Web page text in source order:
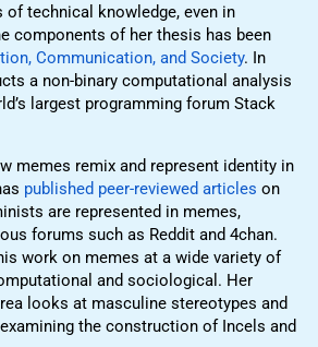
technical knowledge, even in
components of her thesis has been
Communication, and Society. In
a non-binary computational analysis
largest programming forum Stack
memes remix and represent identity in
published peer-reviewed articles on
are represented in memes,
forums such as Reddit and 4chan.
work on memes at a wide variety of
and sociological. Her
looks at masculine stereotypes and
the construction of Incels and